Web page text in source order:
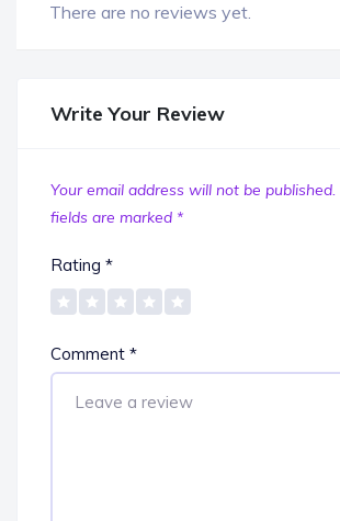
There are no reviews yet.
Write Your Review
Your email address will not be published.
fields are marked *
Rating *
Comment *